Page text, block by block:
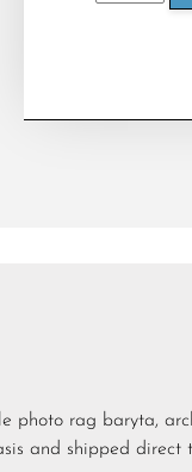
photo rag baryta,
and shipped direct